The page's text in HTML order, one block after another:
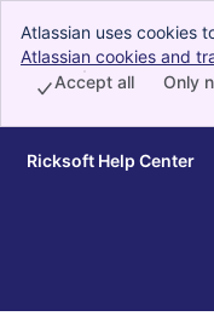
Atlassian uses cookies
perform analytics and
Accept all cookies to
Atlassian cookies and
Only
Accept all
Skip to Main Content
Ricksoft Help Center